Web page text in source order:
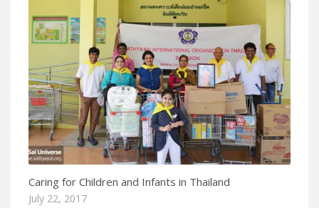
Caring for Children and Infants in Thailand
July 22, 2017